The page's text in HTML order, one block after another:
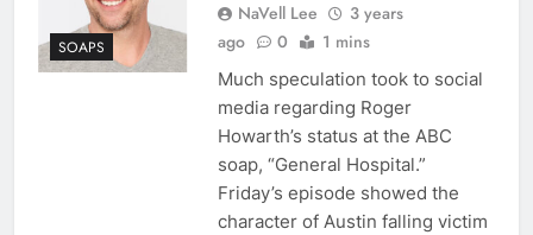
SOAPS
NaVell Lee
3 years
ago
0 1 mins
Much speculation took to social
media regarding Roger
Howarth’s status at the ABC
soap, “General Hospital.”
Friday’s episode showed the
character of Austin falling victim